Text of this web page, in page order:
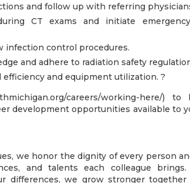
and follow up with referring
CT exams and initiate
infection control procedures.
and adhere to radiation safety
efficiency and equipment utilization. ?
careers/working-here/) to
development opportunities available to
we honor the dignity of every person
and talents each colleague
differences, we grow stronger together